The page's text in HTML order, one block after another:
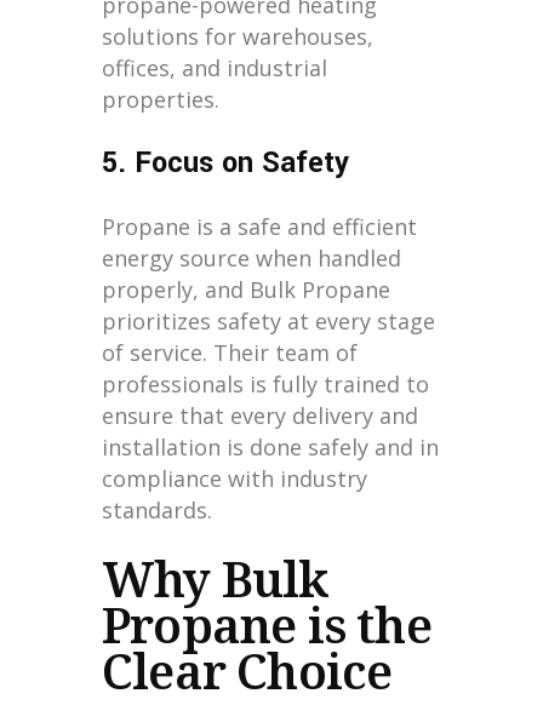
solutions for warehouses,
offices, and industrial
properties.
5. Focus on Safety
Propane is a safe and efficient
energy source when handled
properly, and Bulk Propane
prioritizes safety at every stage
of service. Their team of
professionals is fully trained to
ensure that every delivery and
installation is done safely and in
compliance with industry
standards.
Why Bulk
Propane is the
Clear Choice